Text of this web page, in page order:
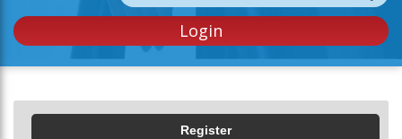
Login
Primary tabs Register